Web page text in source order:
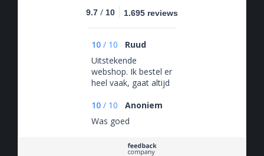
9.7 / 10 1.695 reviews
10 / 10
Ruud
Uitstekende
webshop. Ik bestel er
heel vaak, gaat altijd
tegen 5en besteld,
zaterdagochtend in
huis. Supersnel!
10 / 10
Anoniem
Was goed